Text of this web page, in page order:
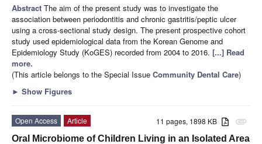
Abstract The aim of the present study was to investigate the
association between periodontitis and chronic gastritis/peptic ulcer
using a cross-sectional study design. The present prospective cohort
study used epidemiological data from the Korean Genome and
Epidemiology Study (KoGES) recorded from 2004 to 2016. [...] Read
more.
(This article belongs to the Special Issue Community Dental Care)
► Show Figures
attachment
11 pages, 1898 KB
Open Access
Article
Oral Microbiome of Children Living in an Isolated Area